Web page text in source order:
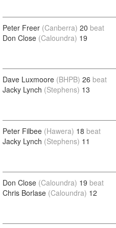
Peter Freer (Canberra) 20 beat
Don Close (Caloundra) 19
Dave Luxmoore (BHPB) 26 beat
Jacky Lynch (Stephens) 13
Peter Filbee (Hawera) 18 beat
Jacky Lynch (Stephens) 11
Don Close (Caloundra) 19 beat
Chris Borlase (Caloundra) 12